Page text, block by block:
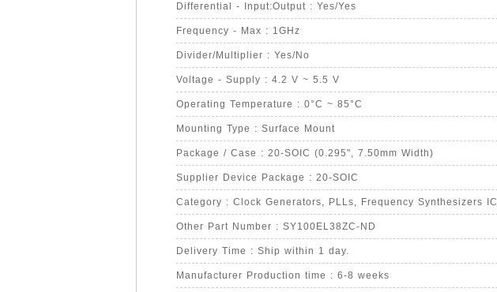
Differential - Input:Output : Yes/Yes
Frequency - Max : 1GHz
Divider/Multiplier : Yes/No
Voltage - Supply : 4.2 V ~ 5.5 V
Operating Temperature : 0°C ~ 85°C
Mounting Type : Surface Mount
Package / Case : 20-SOIC (0.295", 7.50mm Width)
Supplier Device Package : 20-SOIC
Category : Clock Generators, PLLs, Frequency Synthesizers IC
Other Part Number : SY100EL38ZC-ND
Delivery Time : Ship within 1 day.
Manufacturer Production time : 6-8 weeks